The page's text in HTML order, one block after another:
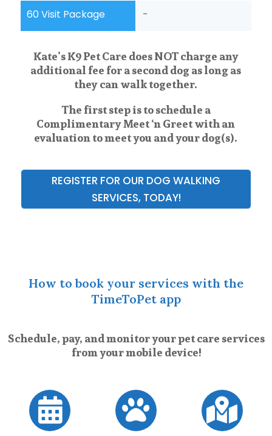
60 Visit Package -
Kate’s K9 Pet Care does NOT charge any
additional fee for a second dog as long as
they can walk together.
The first step is to schedule a
Complimentary Meet ‘n Greet with an
evaluation to meet you and your dog(s).
REGISTER FOR OUR DOG WALKING
SERVICES, TODAY!
How to book your services with the
TimeToPet app
Schedule, pay, and monitor your pet care services
from your mobile device!
  